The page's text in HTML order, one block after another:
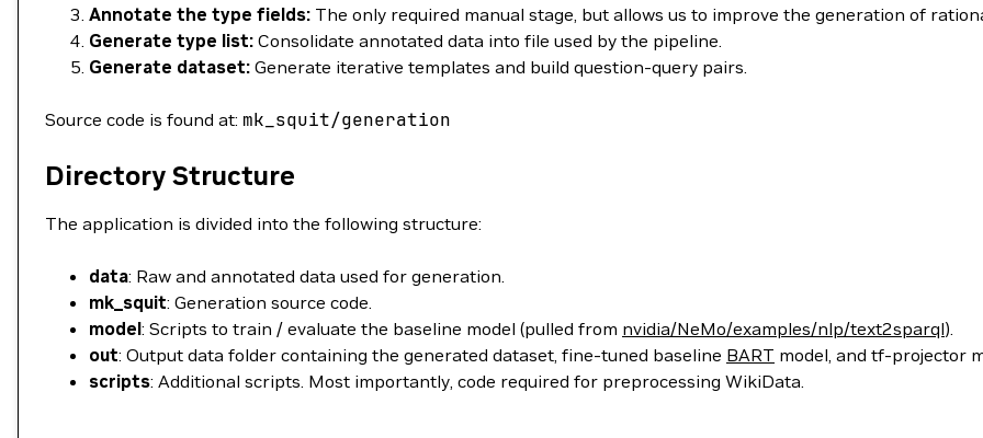
Annotate the type fields: The only required manual stage, but allows us to improve the generation of
Generate type list: Consolidate annotated data into file used by the pipeline.
Generate dataset: Generate iterative templates and build question-query pairs.
Source code is found at: mk_squit/generation
Directory Structure
The application is divided into the following structure:
data: Raw and annotated data used for generation.
mk_squit: Generation source code.
model: Scripts to train / evaluate the baseline model (pulled from nvidia/NeMo/examples/nlp/text2sparql).
out: Output data folder containing the generated dataset, fine-tuned baseline BART model, and tf-projector
scripts: Additional scripts. Most importantly, code required for preprocessing WikiData.